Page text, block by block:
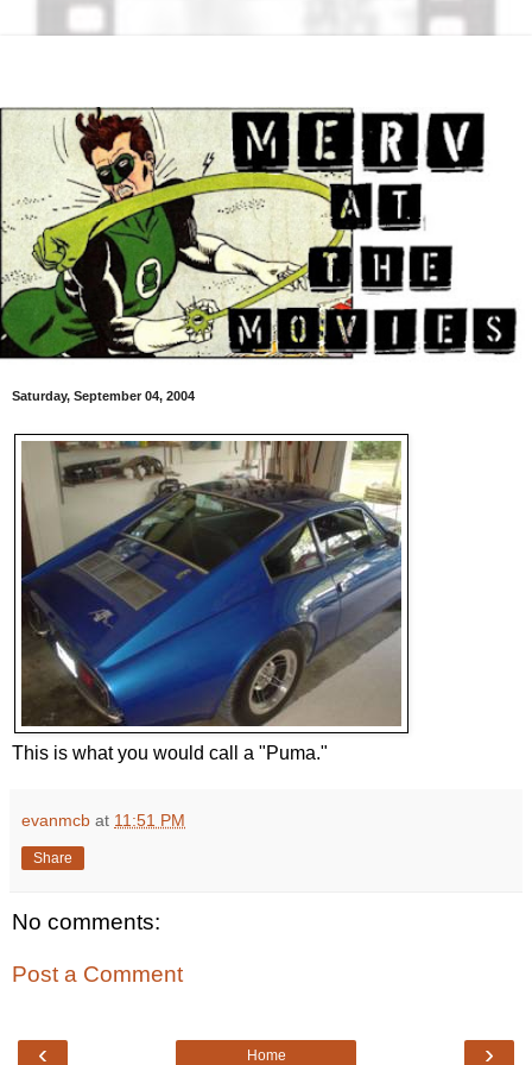
Saturday, September 04, 2004
This is what you would call a "Puma."
evanmcb at 11:51 PM
Share
No comments:
Post a Comment
‹ ›
Home